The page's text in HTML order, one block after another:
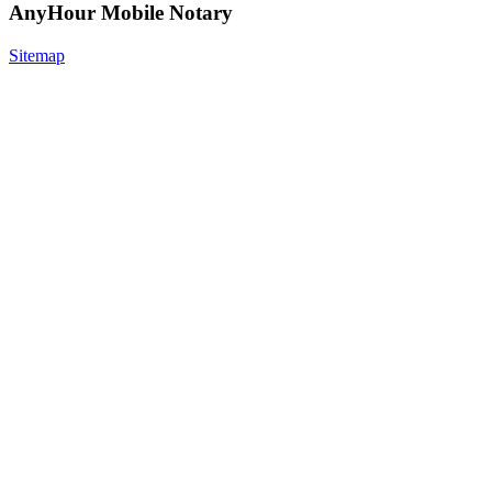
AnyHour Mobile Notary
Sitemap